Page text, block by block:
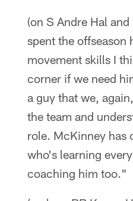
(on S Andre Hal
spent the offseason
movement skills I
corner if we need
a guy that we,
the team and
role. McKinney has
who's learning
coaching him too."